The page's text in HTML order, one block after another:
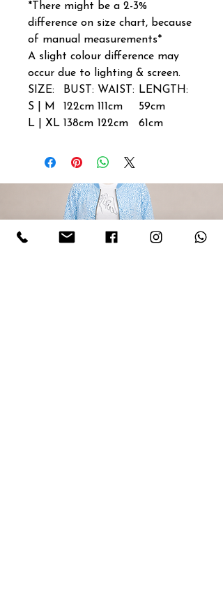
*There might be a 2-3%
difference on size chart, because
of manual measurements*
A slight colour difference may
occur due to lighting & screen.
SIZE:
BUST: WAIST:
LENGTH:
S | M
122cm 111cm
59cm
L | XL 138cm 122cm 61cm